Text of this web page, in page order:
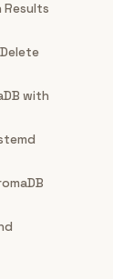
Results
with